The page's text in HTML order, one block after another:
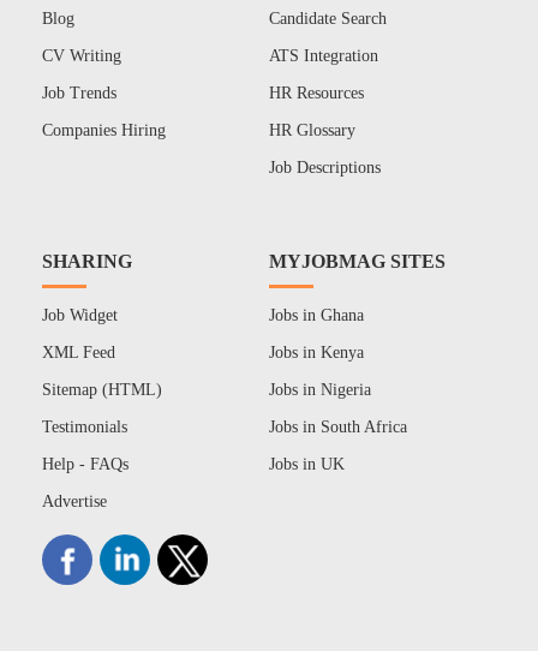
Blog
CV Writing
Job Trends
Companies Hiring
Candidate Search
ATS Integration
HR Resources
HR Glossary
Job Descriptions
SHARING
Job Widget
XML Feed
Sitemap (HTML)
Testimonials
Help - FAQs
Advertise
MYJOBMAG SITES
Jobs in Ghana
Jobs in Kenya
Jobs in Nigeria
Jobs in South Africa
Jobs in UK